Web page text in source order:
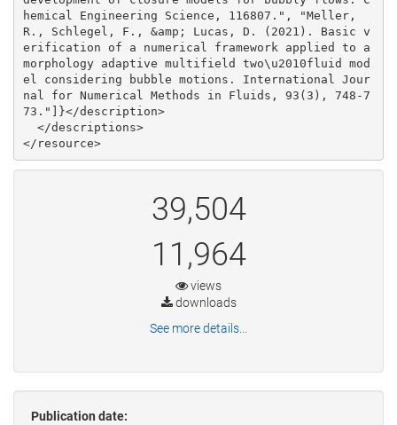
39,504
11,964
views
downloads
See more details...
Publication date: